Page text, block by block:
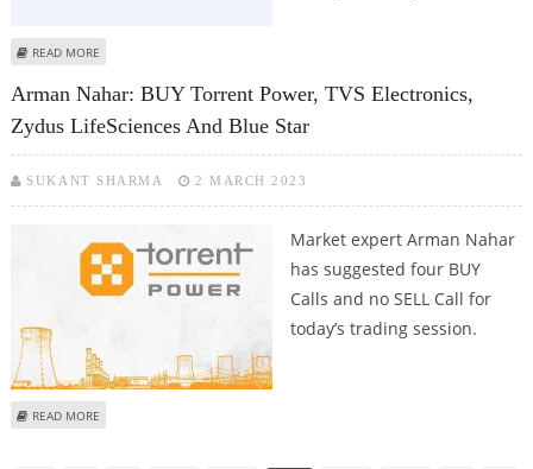
READ MORE
Arman Nahar: BUY Torrent Power, TVS Electronics,
Zydus LifeSciences And Blue Star
SUKANT SHARMA 2 MARCH 2023
Market expert Arman Nahar
has suggested four BUY
Calls and no SELL Call for
today’s trading session.
READ MORE